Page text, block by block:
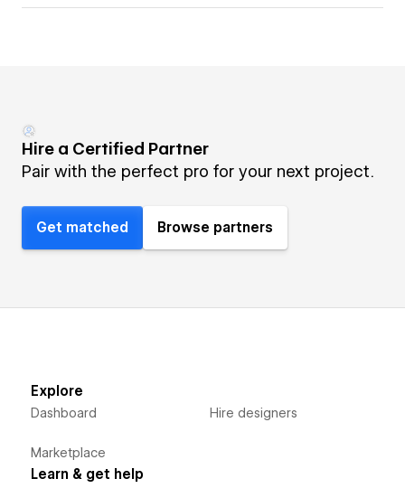
Hire a Certified Partner
Pair with the perfect pro for your next project.
Get matched Browse partners
Explore
Dashboard
Marketplace
Hire designers
Learn & get help